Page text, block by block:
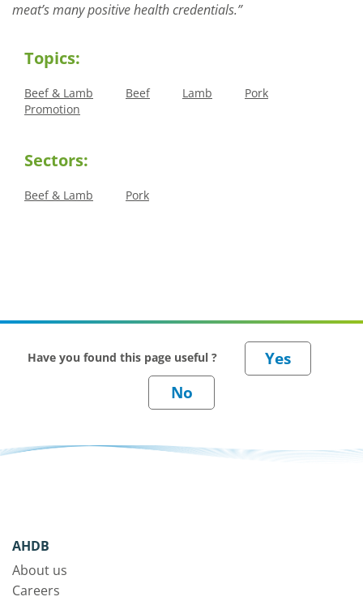
meat’s many positive health credentials.”
Topics:
Beef & Lamb Beef Lamb
Pork
Promotion
Sectors:
Beef & Lamb Pork
Have you found this page useful ?
AHDB
About us
Careers